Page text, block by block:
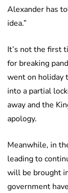
Alexander has
idea.”
It’s not the first
for breaking
went on holiday
into a partial
away and the
apology.
Meanwhile, in
leading to
will be brought
government